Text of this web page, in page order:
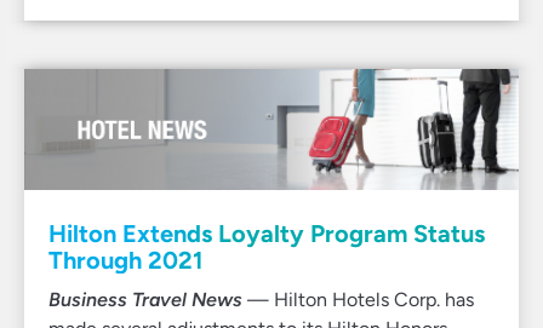
Hilton Extends Loyalty Program Status
Through 2021
Business Travel News — Hilton Hotels Corp. has